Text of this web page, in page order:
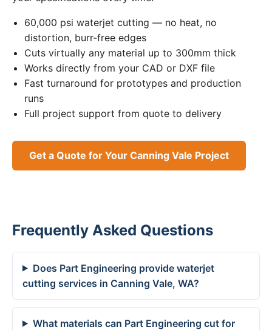
60,000 psi waterjet cutting — no heat, no
distortion, burr-free edges
Cuts virtually any material up to 300mm thick
Works directly from your CAD or DXF file
Fast turnaround for prototypes and production
runs
Full project support from quote to delivery
Get a Quote for Your Canning Vale Project
Frequently Asked Questions
Does Part Engineering provide waterjet
cutting services in Canning Vale, WA?
What materials can Part Engineering cut for